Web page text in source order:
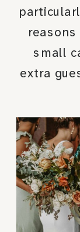
small
extra